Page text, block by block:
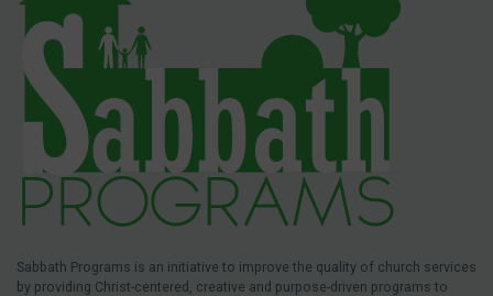
Sabbath Programs is an initiative to improve the quality of church services
by providing Christ-centered, creative and purpose-driven programs to